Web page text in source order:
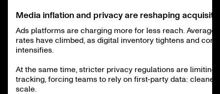
Media inflation and privacy are reshaping
Ads platforms are charging more for less reach. Average
rates have climbed, as digital inventory tightens and
intensifies.
At the same time, stricter privacy regulations are limiting
tracking, forcing teams to rely on first-party data:
scale.